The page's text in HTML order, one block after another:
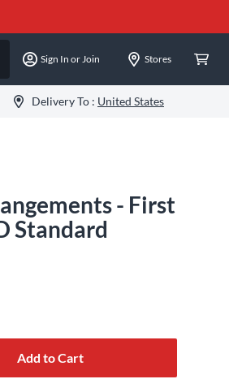
Sign In or Join Stores
Delivery To : United States
- First
Standard
Add to Cart